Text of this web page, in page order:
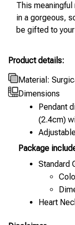
This
in a gorgeous,
be gifted to
Product details:
Material:
Dimensions
Pendant
(2.4cm)
Package
Standard
Heart